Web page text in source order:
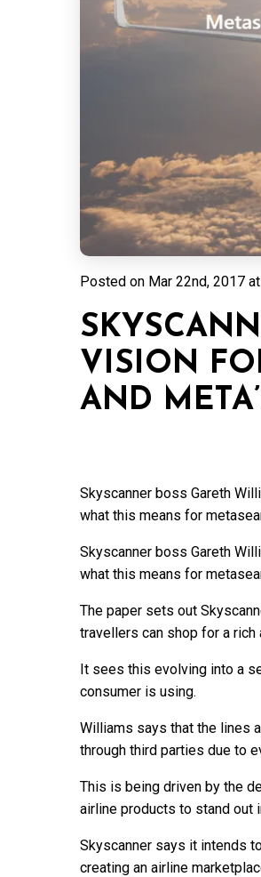
Posted on Mar 22nd, 2017
VISION
AND
Skyscanner boss Gareth
what this means for
Skyscanner boss Gareth
what this means for
The paper sets out
travellers can shop for a rich
It sees this evolving into a
consumer is using.
Williams says that the lines
through third parties due to
This is being driven by the
airline products to stand out
Skyscanner says it intends
creating an airline